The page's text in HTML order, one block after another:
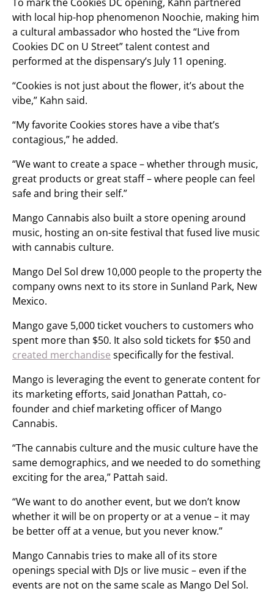
with local hip-hop phenomenon Noochie, making him
a cultural ambassador who hosted the “Live from
Cookies DC on U Street” talent contest and
performed at the dispensary’s July 11 opening.
“Cookies is not just about the flower, it’s about the
vibe,” Kahn said.
“My favorite Cookies stores have a vibe that’s
contagious,” he added.
“We want to create a space – whether through music,
great products or great staff – where people can feel
safe and bring their self.”
Mango Cannabis also built a store opening around
music, hosting an on-site festival that fused live music
with cannabis culture.
Mango Del Sol drew 10,000 people to the property the
company owns next to its store in Sunland Park, New
Mexico.
Mango gave 5,000 ticket vouchers to customers who
spent more than $50. It also sold tickets for $50 and
created merchandise specifically for the festival.
Mango is leveraging the event to generate content for
its marketing efforts, said Jonathan Pattah, co-
founder and chief marketing officer of Mango
Cannabis.
“The cannabis culture and the music culture have the
same demographics, and we needed to do something
exciting for the area,” Pattah said.
“We want to do another event, but we don’t know
whether it will be on property or at a venue – it may
be better off at a venue, but you never know.”
Mango Cannabis tries to make all of its store
openings special with DJs or live music – even if the
events are not on the same scale as Mango Del Sol.